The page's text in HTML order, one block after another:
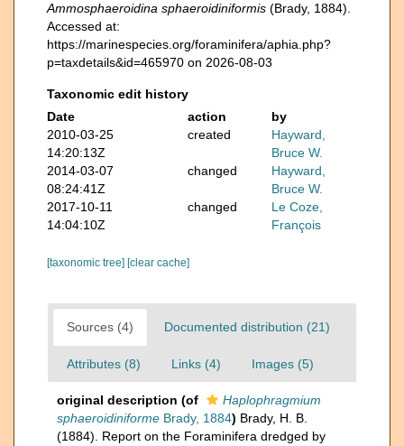
Ammosphaeroidina sphaeroidiniformis (Brady, 1884).
Accessed at:
https://marinespecies.org/foraminifera/aphia.php?
p=taxdetails&id=465970 on 2026-08-03
Taxonomic edit history
Date
action
by
2010-03-25
14:20:13Z
created
Hayward,
Bruce W.
2014-03-07
08:24:41Z
changed
Hayward,
Bruce W.
2017-10-11
14:04:10Z
changed
Le Coze,
François
[taxonomic tree] [clear cache]
Sources (4) Documented distribution (21)
Attributes (8) Links (4) Images (5)
original description (of
Haplophragmium
sphaeroidiniforme Brady, 1884) Brady, H. B.
(1884). Report on the Foraminifera dredged by